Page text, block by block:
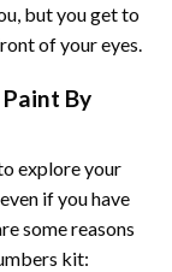
but you get to
of your eyes.
By
explore your
if you have
some reasons
kit: